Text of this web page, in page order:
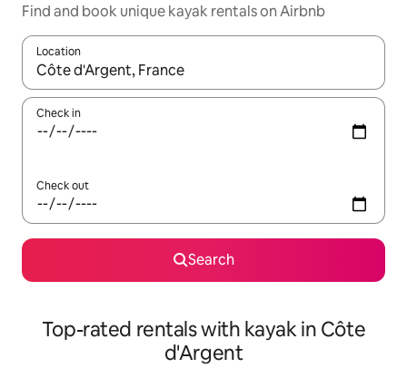
Find and book unique kayak rentals on Airbnb
Location
When results are available, navigate with the up and down
Check in
Check out
Search
Top-rated rentals with kayak in Côte
d'Argent